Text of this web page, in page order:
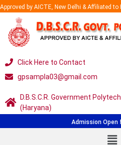
Approved by AICTE, New Delhi & Affiliated to
Click Here to Contact
gpsampla03@gmail.com
D.B.S.C.R. Government
(Haryana)
Admission Open